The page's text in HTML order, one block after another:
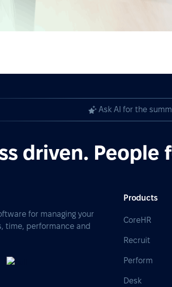
Ask AI for the
driven. People
for managing your
time, performance and
Products
CoreHR
Recruit
Perform
Desk